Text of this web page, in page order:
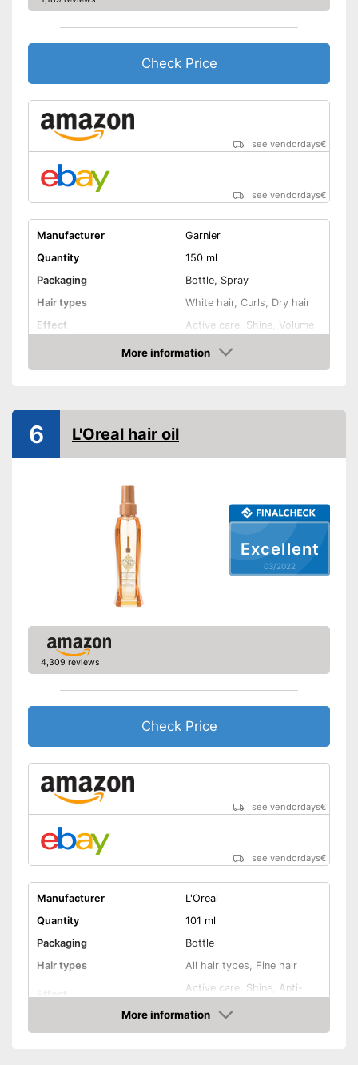
Check Price
see vendordays€
see vendordays€
Manufacturer
Garnier
Quantity
150 ml
Packaging
Bottle, Spray
Hair types
White hair, Curls, Dry hair
Effect
Active care, Shine, Volume
Oils included
- Argan oil
-Camellia oil
More information
Check Price
Excellent
03/2022
6 L'Oreal hair oil
4,309 reviews
Check Price
see vendordays€
see vendordays€
Manufacturer
L'Oreal
Quantity
101 ml
Packaging
Bottle
Hair types
All hair types, Fine hair
Effect
Active care, Shine, Anti-
frizz
Avocado oil
More information
Check Price